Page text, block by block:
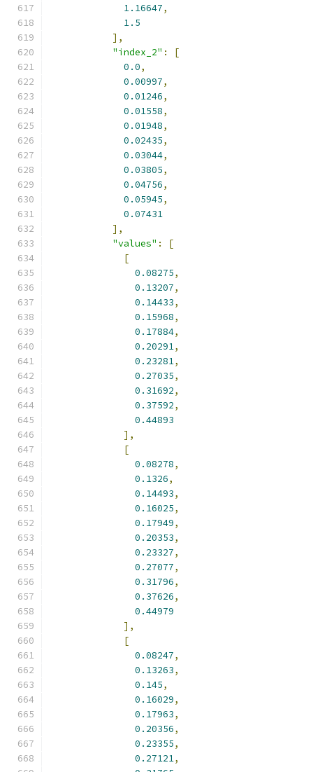
1.16647,
1.5
],
"index_2" :
[
0.0,
0.00997,
0.01246,
0.01558,
0.01948,
0.02435,
0.03044,
0.03805,
0.04756,
0.05945,
0.07431
],
"values" :
[
[
0.08275,
0.13207,
0.14433,
0.15968,
0.17884,
0.20291,
0.23281,
0.27035,
0.31692,
0.37592,
0.44893
],
[
0.08278,
0.1326,
0.14493,
0.16025,
0.17949,
0.20353,
0.23327,
0.27077,
0.31796,
0.37626,
0.44979
],
[
0.08247,
0.13263,
0.145,
0.16029,
0.17963,
0.20356,
0.23355,
0.27121,